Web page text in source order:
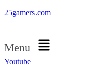
25gamers.com
Menu
Youtube